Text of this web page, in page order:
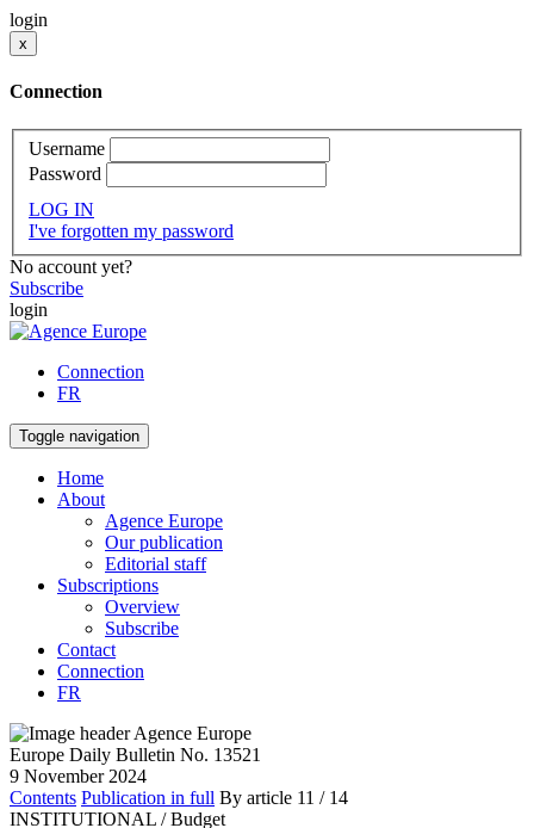
login
x
Connection
Username
Password
LOG IN
I've forgotten my password
No account yet?
Subscribe
login
Connection
FR
Toggle navigation
Home
About
Agence Europe
Our publication
Editorial staff
Subscriptions
Overview
Subscribe
Contact
Connection
FR
Europe Daily Bulletin No. 13521
9 November 2024
Contents Publication in full By article 11 / 14
INSTITUTIONAL / Budget